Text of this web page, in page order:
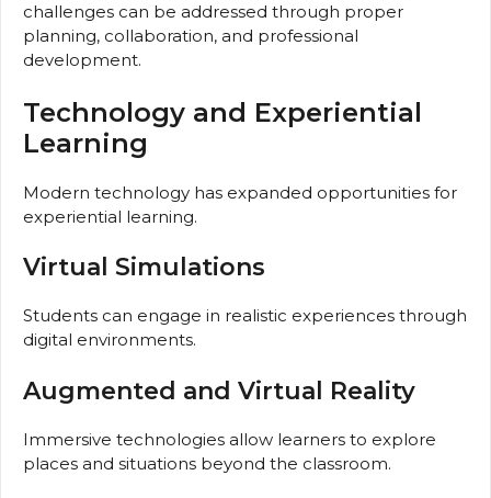
challenges can be addressed through proper
planning, collaboration, and professional
development.
Technology and Experiential
Learning
Modern technology has expanded opportunities for
experiential learning.
Virtual Simulations
Students can engage in realistic experiences through
digital environments.
Augmented and Virtual Reality
Immersive technologies allow learners to explore
places and situations beyond the classroom.